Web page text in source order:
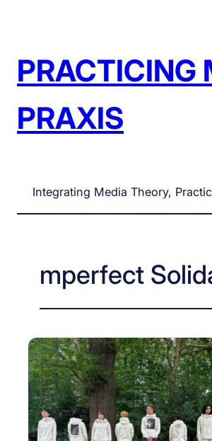
PRACTICING
PRAXIS
Integrating Media Theory,
mperfect